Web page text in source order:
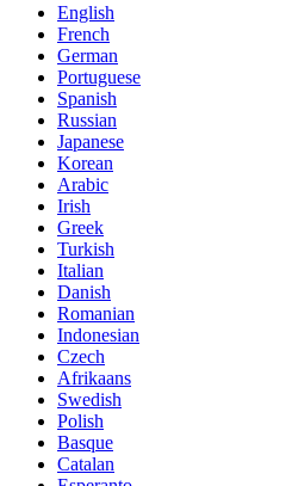
English
French
German
Portuguese
Spanish
Russian
Japanese
Korean
Arabic
Irish
Greek
Turkish
Italian
Danish
Romanian
Indonesian
Czech
Afrikaans
Swedish
Polish
Basque
Catalan